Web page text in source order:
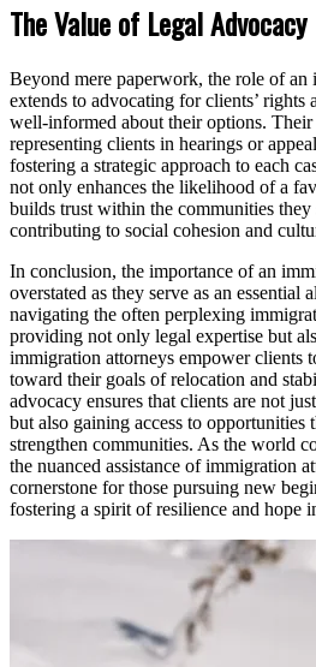
The Value of Legal Advocacy
Beyond mere paperwork, the role of an
extends to advocating for clients’ rights
well-informed about their options.
representing clients in hearings or
fostering a strategic approach to each
not only enhances the likelihood of a
builds trust within the communities
contributing to social cohesion and
In conclusion, the importance of an
overstated as they serve as an essential
navigating the often perplexing
providing not only legal expertise but
immigration attorneys empower clients
toward their goals of relocation and
advocacy ensures that clients are not
but also gaining access to opportunities
strengthen communities. As the world
the nuanced assistance of immigration
cornerstone for those pursuing new
fostering a spirit of resilience and hope